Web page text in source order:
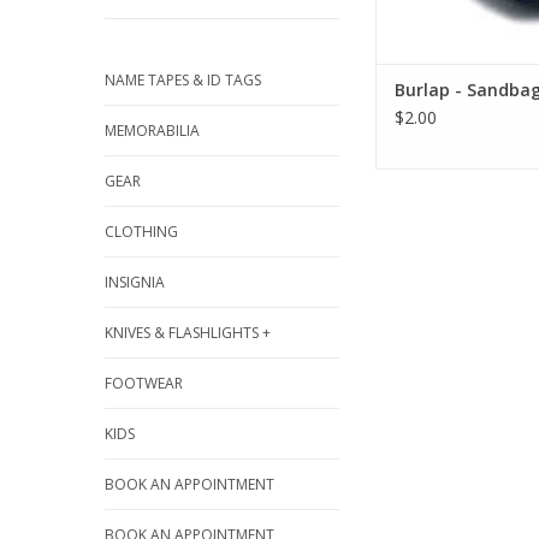
NAME TAPES & ID TAGS
MEMORABILIA
GEAR
CLOTHING
INSIGNIA
KNIVES & FLASHLIGHTS +
FOOTWEAR
KIDS
BOOK AN APPOINTMENT
BOOK AN APPOINTMENT
Burlap -
$2.00